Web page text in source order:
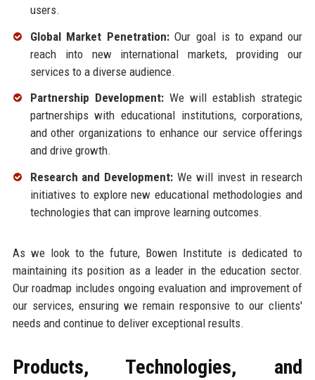
users.
Global Market Penetration:Our goal is to expand our
reach into new international markets, providing our
services to a diverse audience.
Partnership Development:We will establish strategic
partnerships with educational institutions, corporations,
and other organizations to enhance our service offerings
and drive growth.
Research and Development: We will invest in research
initiatives to explore new educational methodologies and
technologies that can improve learning outcomes.
As we look to the future, Bowen Institute is dedicated to
maintaining its position as a leader in the education sector.
Our roadmap includes ongoing evaluation and improvement of
our services, ensuring we remain responsive to our clients'
needs and continue to deliver exceptional results.
Products, Technologies, and